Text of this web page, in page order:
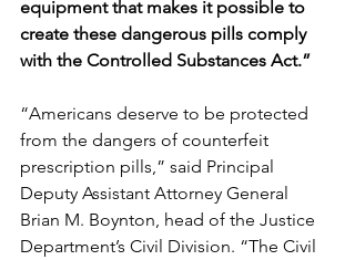
equipment that makes it possible to
create these dangerous pills comply
with the Controlled Substances Act.”
“Americans deserve to be protected
from the dangers of counterfeit
prescription pills,” said Principal
Deputy Assistant Attorney General
Brian M. Boynton, head of the Justice
Department’s Civil Division. “The Civil